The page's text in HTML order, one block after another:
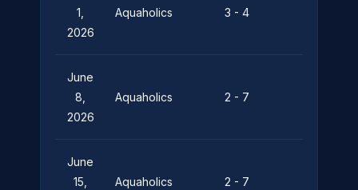
1,
2026
Aquaholics 3 - 4
June
8,
2026
Aquaholics 2 - 7
June
15,
Aquaholics 2 - 7